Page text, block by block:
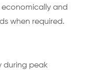
and
when required.
during peak